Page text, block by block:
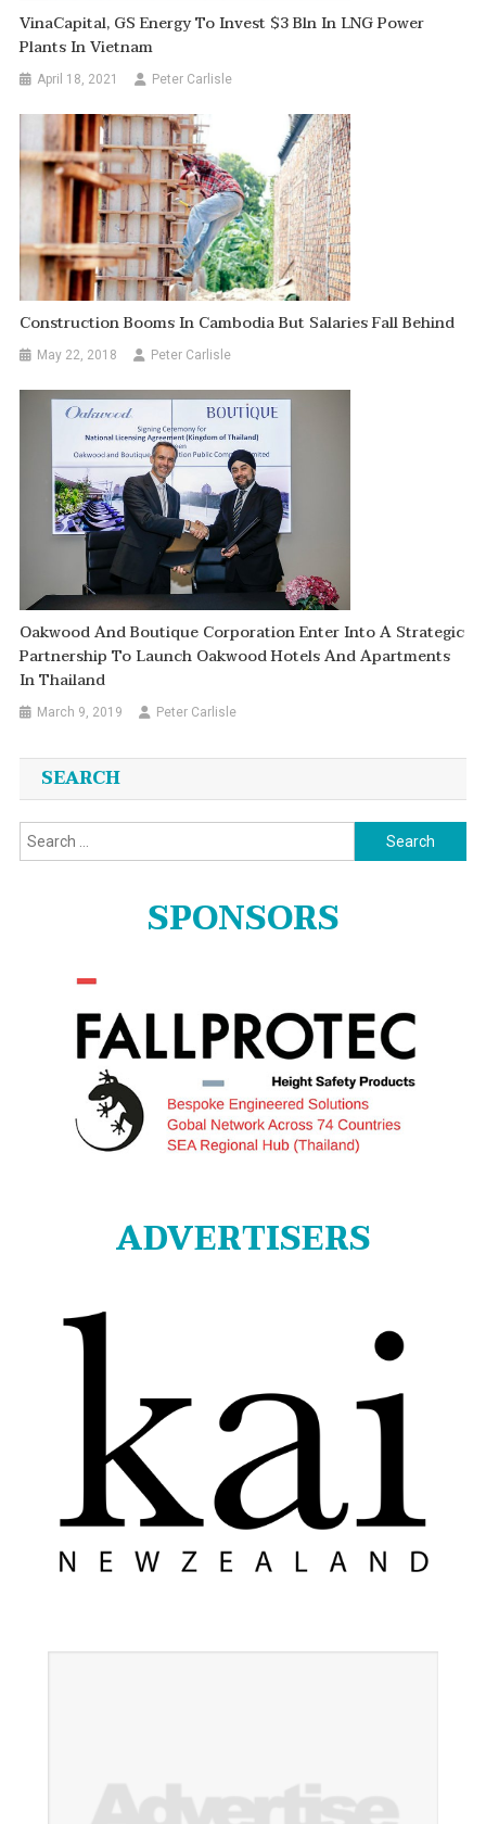
VinaCapital, GS Energy To Invest $3 Bln In LNG Power
Plants In Vietnam
April 18, 2021 Peter Carlisle
Construction Booms In Cambodia But Salaries Fall Behind
May 22, 2018 Peter Carlisle
Oakwood And Boutique Corporation Enter Into A Strategic
Partnership To Launch Oakwood Hotels And Apartments
In Thailand
March 9, 2019 Peter Carlisle
SEARCH
Search
for:
SPONSORS
ADVERTISERS